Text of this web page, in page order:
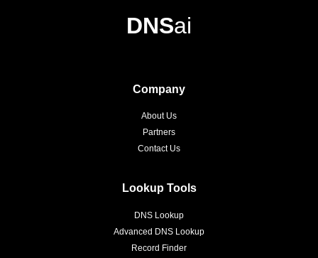
DNSai
Company
About Us
Partners
Contact Us
Lookup Tools
DNS Lookup
Advanced DNS Lookup
Record Finder